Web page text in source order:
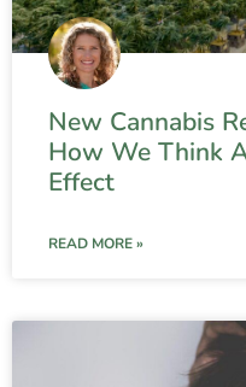
New Cannabis
How We Think
Effect
READ MORE »